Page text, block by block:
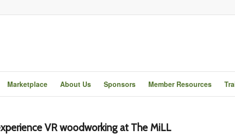
Marketplace About Us Sponsors Member Resources
VR woodworking at The MiLL